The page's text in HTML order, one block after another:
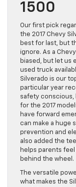
1500
Our first pick
the 2017 Chevy
best for last, but
ignore. As a
biased, but let us
used truck
Silverado is our
particular year
safety conscious,
for the 2017
have forward
can make a huge
prevention and
also added the
helps parents
behind the wheel.
The versatile
what makes the